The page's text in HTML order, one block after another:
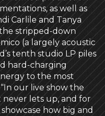
as well as
Carlile and Tanya
stripped-down
(a largely acoustic
tenth studio LP piles
hard-charging
to the most
our live show the
never lets up, and for
how big and